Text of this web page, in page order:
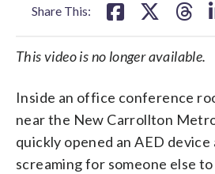
Share This:
This video is no longer available.
Inside an office conference
near the New Carrollton
quickly opened an AED device
screaming for someone else